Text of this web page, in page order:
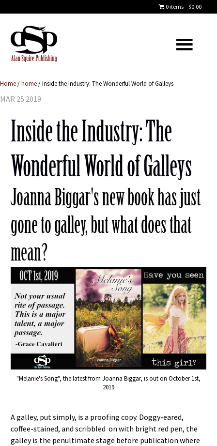
0 items $0.00
Home/home/Inside the Industry: The Wonderful World of Galleys
MAR 25 2019
Inside the Industry: The
Wonderful World of Galleys
Joanna Biggar's new book has just
gone to galley, but what does that
mean?
"Melanie's Song", the latest from Joanna Biggar, is out on October 1st,
2019
A galley, put simply, is a proofing copy. Doggy-eared,
coffee-stained, and scribbled on with bright red pen, the
galley is the penultimate stage before publication where